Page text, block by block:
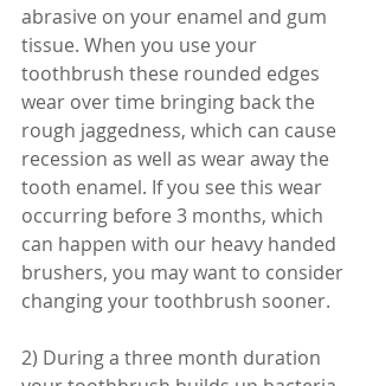
abrasive on your enamel and gum
tissue. When you use your
toothbrush these rounded edges
wear over time bringing back the
rough jaggedness, which can cause
recession as well as wear away the
tooth enamel. If you see this wear
occurring before 3 months, which
can happen with our heavy handed
brushers, you may want to consider
changing your toothbrush sooner.
2) During a three month duration